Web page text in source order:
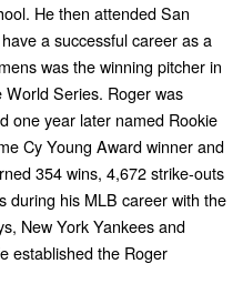
He then attended San
a successful career as a
was the winning pitcher in
World Series. Roger was
one year later named Rookie
Cy Young Award winner and
354 wins, 4,672 strike-outs
during his MLB career with the
New York Yankees and
established the Roger